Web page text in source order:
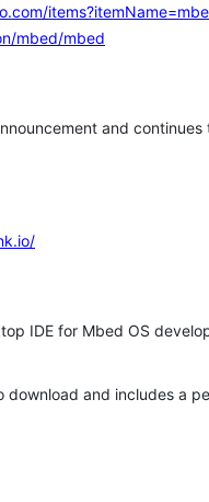
mbed/mbed
and
IDE for Mbed OS
and includes a